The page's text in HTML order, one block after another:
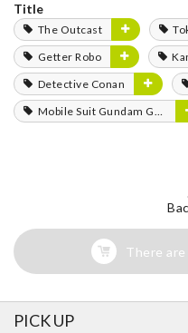
Title
The Outcast
Getter Robo
Detective Conan
Mobile Suit Gundam GQuuuuuuX
There
PICK UP